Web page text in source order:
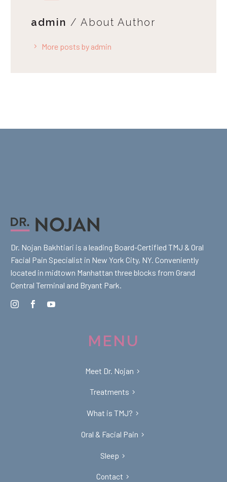
admin / About Author
More posts by admin
Dr. Nojan Bakhtiari is a leading Board-Certified TMJ & Oral
Facial Pain Specialist in New York City, NY. Conveniently
located in midtown Manhattan three blocks from Grand
Central Terminal and Bryant Park.
MENU
Meet Dr. Nojan
Treatments
What is TMJ?
Oral & Facial Pain
Sleep
Contact